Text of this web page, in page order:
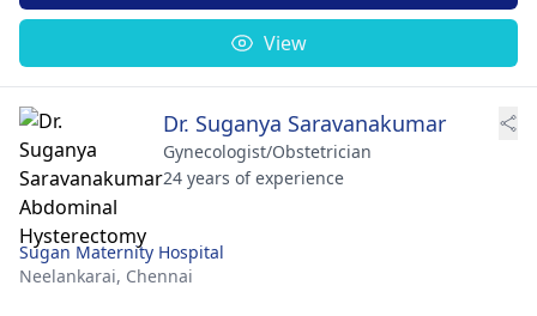
View
Dr. Suganya Saravanakumar
Gynecologist/Obstetrician
24 years of experience
Sugan Maternity Hospital
Neelankarai, Chennai